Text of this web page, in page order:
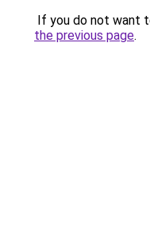
If you do not want
the previous page.